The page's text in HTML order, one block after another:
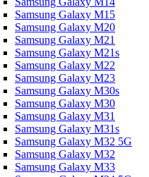
Samsung Galaxy M15
Samsung Galaxy M20
Samsung Galaxy M21
Samsung Galaxy M21s
Samsung Galaxy M22
Samsung Galaxy M23
Samsung Galaxy M30s
Samsung Galaxy M30
Samsung Galaxy M31
Samsung Galaxy M31s
Samsung Galaxy M32 5G
Samsung Galaxy M32
Samsung Galaxy M33